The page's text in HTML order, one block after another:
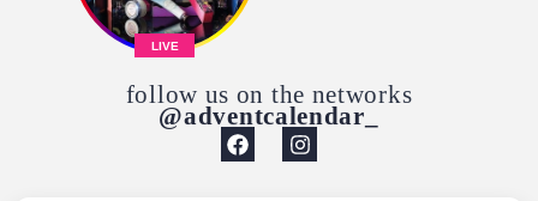
LIVE
follow us on the networks
@adventcalendar_